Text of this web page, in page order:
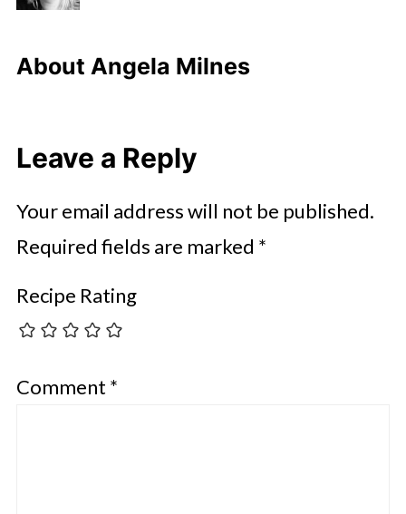
About Angela Milnes
Leave a Reply
Your email address will not be published.
Required fields are marked *
Recipe Rating
Comment *